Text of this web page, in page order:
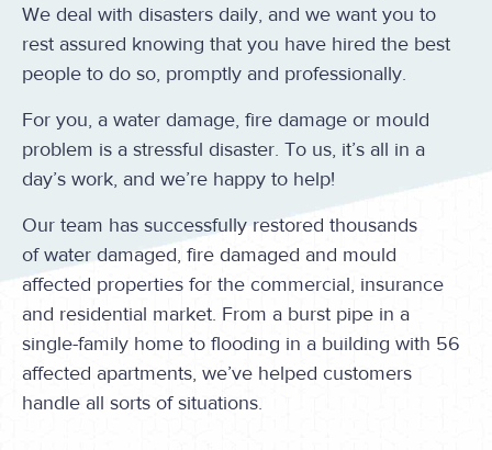
We deal with disasters daily, and we want you to
rest assured knowing that you have hired the best
people to do so, promptly and professionally.
For you, a water damage, fire damage or mould
problem is a stressful disaster. To us, it’s all in a
day’s work, and we’re happy to help!
Our team has successfully restored thousands
of water damaged, fire damaged and mould
affected properties for the commercial, insurance
and residential market. From a burst pipe in a
single-family home to flooding in a building with 56
affected apartments, we’ve helped customers
handle all sorts of situations.